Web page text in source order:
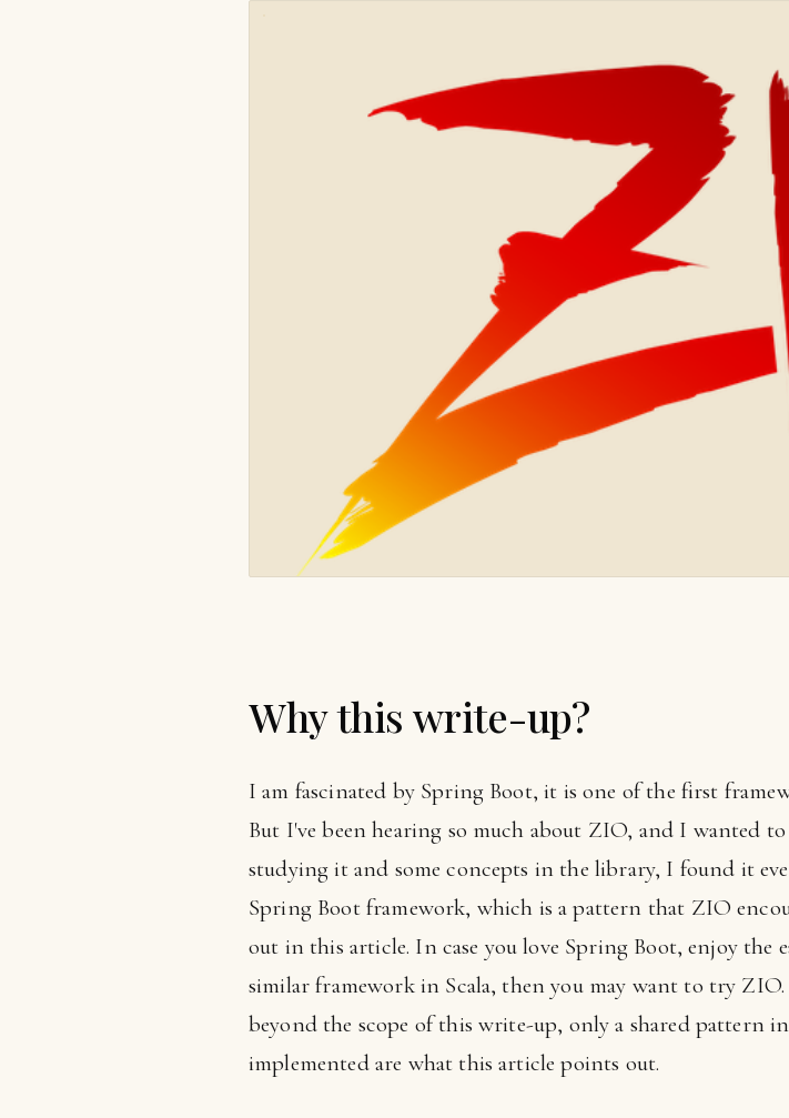
Why this write-up?
I am fascinated by Spring Boot, it is one of the first
But I've been hearing so much about ZIO, and I wanted
studying it and some concepts in the library, I found it
Spring Boot framework, which is a pattern that ZIO
out in this article. In case you love Spring Boot, enjoy
similar framework in Scala, then you may want to try
beyond the scope of this write-up, only a shared pattern
implemented are what this article points out.